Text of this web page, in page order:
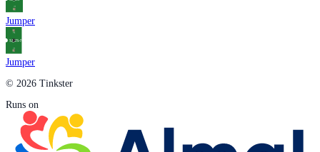
Jumper
Jumper
© 2026 Tinkster
Runs on